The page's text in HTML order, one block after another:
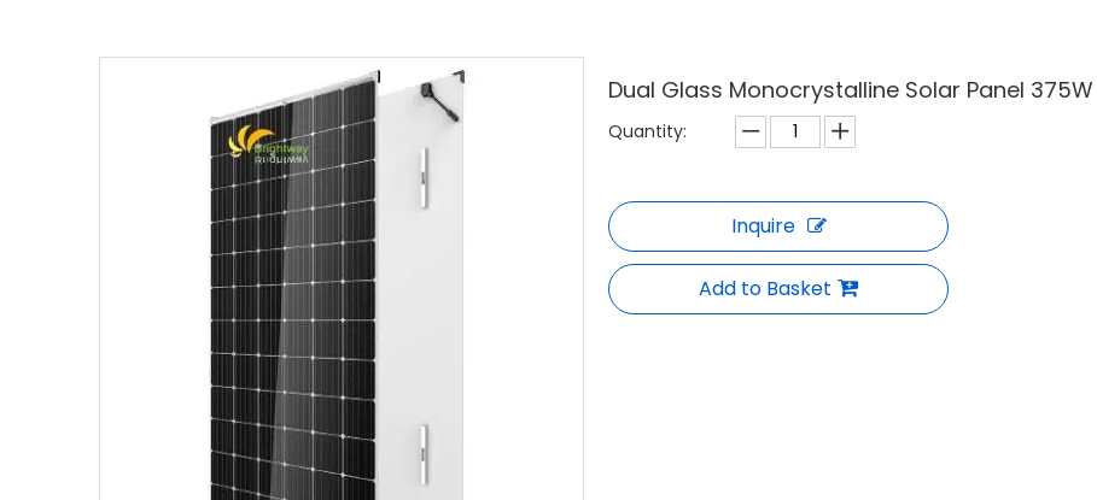
Dual Glass Monocrystalline Solar Panel 375W
Quantity:
Inquire
Add to Basket